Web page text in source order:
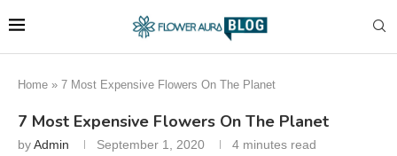
Home » 7 Most Expensive Flowers On The Planet
7 Most Expensive Flowers On The Planet
byAdmin September 1, 2020 4 minutes read